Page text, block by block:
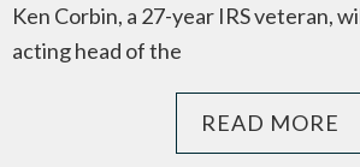
Ken Corbin, a 27-year IRS veteran,
acting head of the
READ MORE